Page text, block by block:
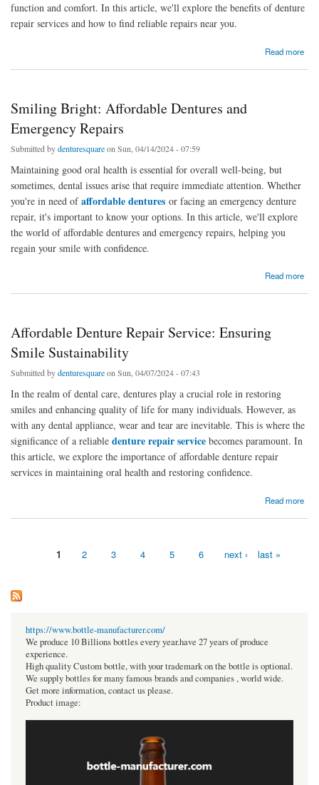
function and comfort. In this article, we'll explore the benefits of denture
repair services and how to find reliable repairs near you.
Read more
Smiling Bright: Affordable Dentures and
Emergency Repairs
Submitted bydenturesquareon Sun, 04/14/2024 - 07:59
Maintaining good oral health is essential for overall well-being, but
sometimes, dental issues arise that require immediate attention. Whether
you're in need ofaffordable dentures or facing an emergency denture
repair, it's important to know your options. In this article, we'll explore
the world of affordable dentures and emergency repairs, helping you
regain your smile with confidence.
Read more
Affordable Denture Repair Service: Ensuring
Smile Sustainability
Submitted bydenturesquareon Sun, 04/07/2024 - 07:43
In the realm of dental care, dentures play a crucial role in restoring
smiles and enhancing quality of life for many individuals. However, as
with any dental appliance, wear and tear are inevitable. This is where the
significance of a reliable denture repair service becomes paramount. In
this article, we explore the importance of affordable denture repair
services in maintaining oral health and restoring confidence.
Read more
1 2 3 4 5 6 next › last »
https://www.bottle-manufacturer.com/
We produce 10 Billions bottles every year.have 27 years of produce
experience.
High quality Custom bottle, with your trademark on the bottle is optional.
We supply bottles for many famous brands and companies , world wide.
Get more information, contact us please.
Product image: